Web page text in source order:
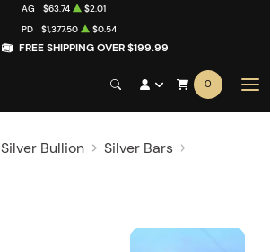
FREE SHIPPING OVER $199.99
AG $63.74
$2.01
PD $1,377.50 $0.54
0
Silver Bullion
Silver Bars